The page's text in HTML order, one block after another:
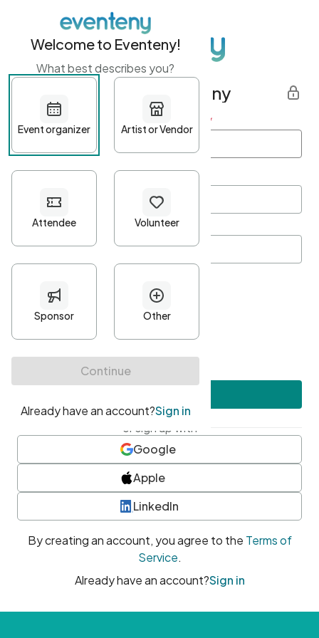
Get started with Eventeny
First name Last name *
Password*
Minimum 10 characters
At least one uppercase character
• At least one number
• At least one special character
or sign up with
Google
Apple
LinkedIn
By creating an account, you agree to the Terms of
Service.
Already have an account?Sign in
Welcome to Eventeny!
What best describes you?